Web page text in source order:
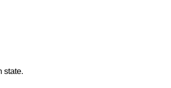
state.